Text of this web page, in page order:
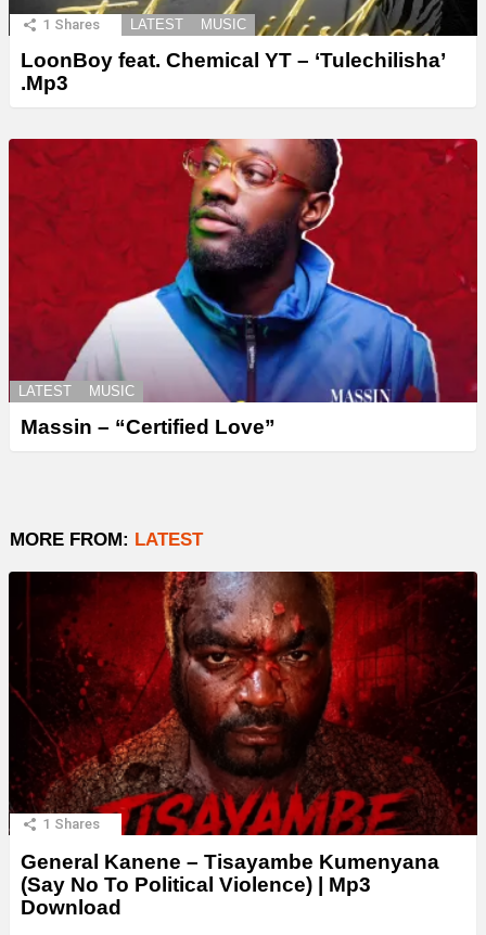
1 Shares LATEST MUSIC
LoonBoy feat. Chemical YT – ‘Tulechilisha’
.Mp3
LATEST MUSIC
Massin – “Certified Love”
MORE FROM: LATEST
1 Shares
General Kanene – Tisayambe Kumenyana
(Say No To Political Violence) | Mp3
Download